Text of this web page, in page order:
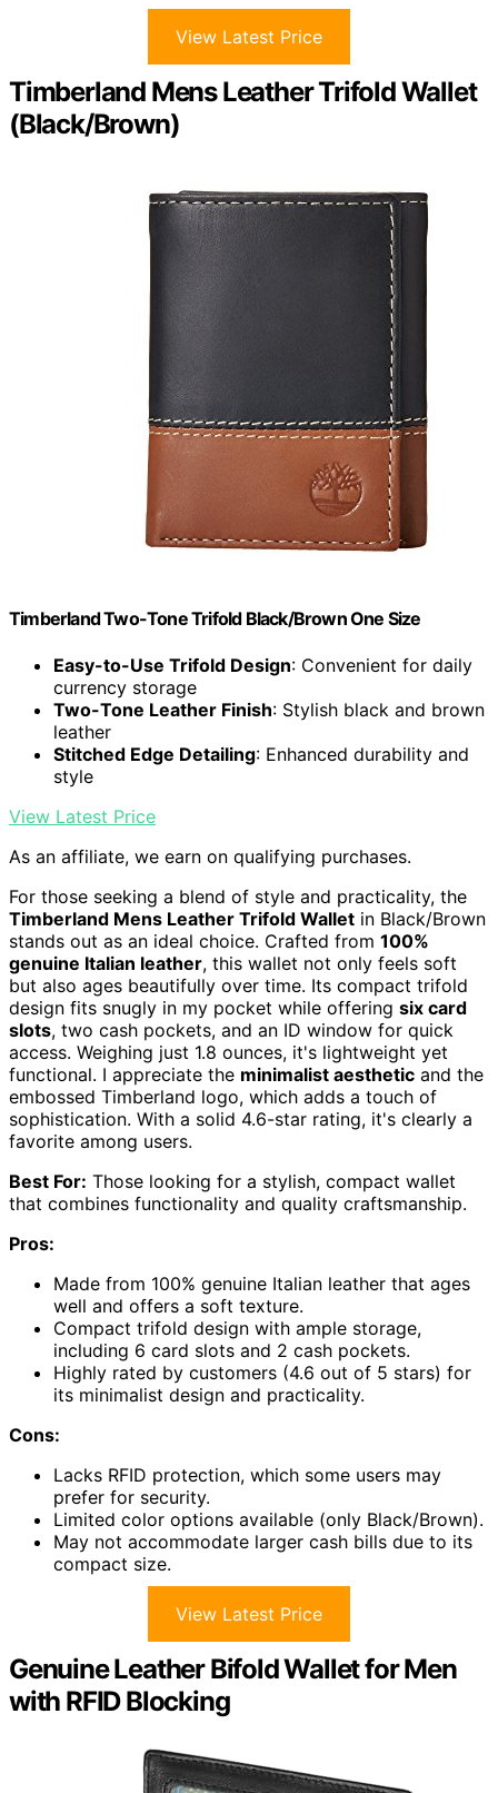
View Latest Price
Timberland Mens Leather Trifold Wallet
(Black/Brown)
Timberland Two-Tone Trifold Black/Brown One Size
Easy-to-Use Trifold Design: Convenient for daily
currency storage
Two-Tone Leather Finish: Stylish black and brown
leather
Stitched Edge Detailing: Enhanced durability and
style
View Latest Price
As an affiliate, we earn on qualifying purchases.
For those seeking a blend of style and practicality, the
Timberland Mens Leather Trifold Wallet in Black/Brown
stands out as an ideal choice. Crafted from 100%
genuine Italian leather, this wallet not only feels soft
but also ages beautifully over time. Its compact trifold
design fits snugly in my pocket while offering six card
slots, two cash pockets, and an ID window for quick
access. Weighing just 1.8 ounces, it's lightweight yet
functional. I appreciate the minimalist aesthetic and the
embossed Timberland logo, which adds a touch of
sophistication. With a solid 4.6-star rating, it's clearly a
favorite among users.
Best For: Those looking for a stylish, compact wallet
that combines functionality and quality craftsmanship.
Pros:
Made from 100% genuine Italian leather that ages
well and offers a soft texture.
Compact trifold design with ample storage,
including 6 card slots and 2 cash pockets.
Highly rated by customers (4.6 out of 5 stars) for
its minimalist design and practicality.
Cons:
Lacks RFID protection, which some users may
prefer for security.
Limited color options available (only Black/Brown).
May not accommodate larger cash bills due to its
compact size.
View Latest Price
Genuine Leather Bifold Wallet for Men
with RFID Blocking